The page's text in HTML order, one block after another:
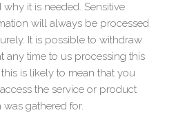
it is needed. Sensitive
will always be processed
It is possible to withdraw
any time to us processing this
is likely to mean that you
the service or product
gathered for.